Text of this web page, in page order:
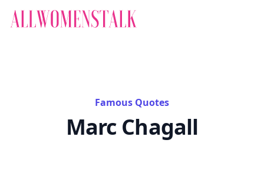
Famous Quotes
Marc Chagall